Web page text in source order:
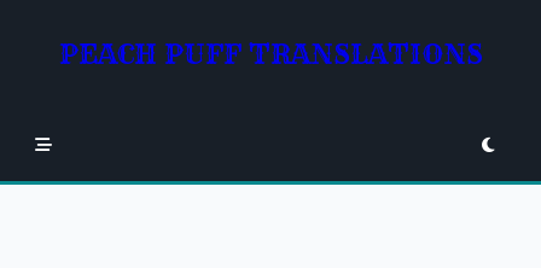
contentPEACH PUFF TRANSLATIONS